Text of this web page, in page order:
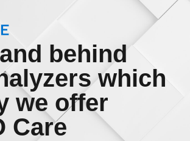
behind
which
we offer
Care